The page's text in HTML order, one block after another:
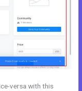
versa with this